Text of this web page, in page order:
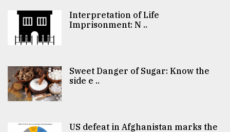
Interpretation of Life
Imprisonment: N ..
Sweet Danger of Sugar: Know the
side e ..
US defeat in Afghanistan marks the